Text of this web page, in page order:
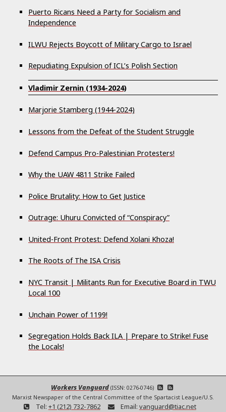
Puerto Ricans Need a Party for Socialism and
Independence
ILWU Rejects Boycott of Military Cargo to Israel
Repudiating Expulsion of ICL’s Polish Section
Vladimir Zernin (1934-2024)
Marjorie Stamberg (1944-2024)
Lessons from the Defeat of the Student Struggle
Defend Campus Pro-Palestinian Protesters!
Why the UAW 4811 Strike Failed
Police Brutality: How to Get Justice
Outrage: Uhuru Convicted of “Conspiracy”
United-Front Protest: Defend Xolani Khoza!
The Roots of The ISA Crisis
NYC Transit | Militants Run for Executive Board in TWU
Local 100
Unchain Power of 1199!
Segregation Holds Back ILA | Prepare to Strike! Fuse
the Locals!
Workers Vanguard (ISSN: 0276-0746)
Marxist Newspaper of the Central Committee of the Spartacist League/U.S.
Tel: +1 (212) 732-7862 Email: vanguard@tiac.net